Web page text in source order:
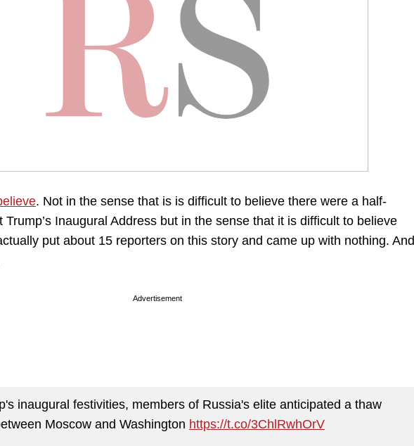
. Not in the sense that is is difficult to believe there were a half-
Trump’s Inaugural Address but in the sense that it is difficult to believe
put about 15 reporters on this story and came up with nothing. And
Advertisement
inaugural festivities, members of Russia's elite anticipated a thaw
Moscow and Washington https://t.co/3ChlRwhOrV